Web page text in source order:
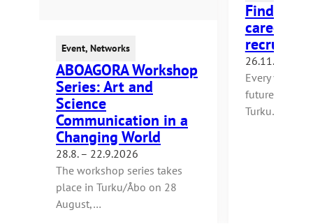
Event, Networks
ABOAGORA Workshop
Series: Art and
Science
Communication in a
Changing World
28.8. – 22.9.2026
The workshop series takes
place in Turku/Åbo on 28
August,…
Find
career
26.11.2026
Every year,
future
Turku…